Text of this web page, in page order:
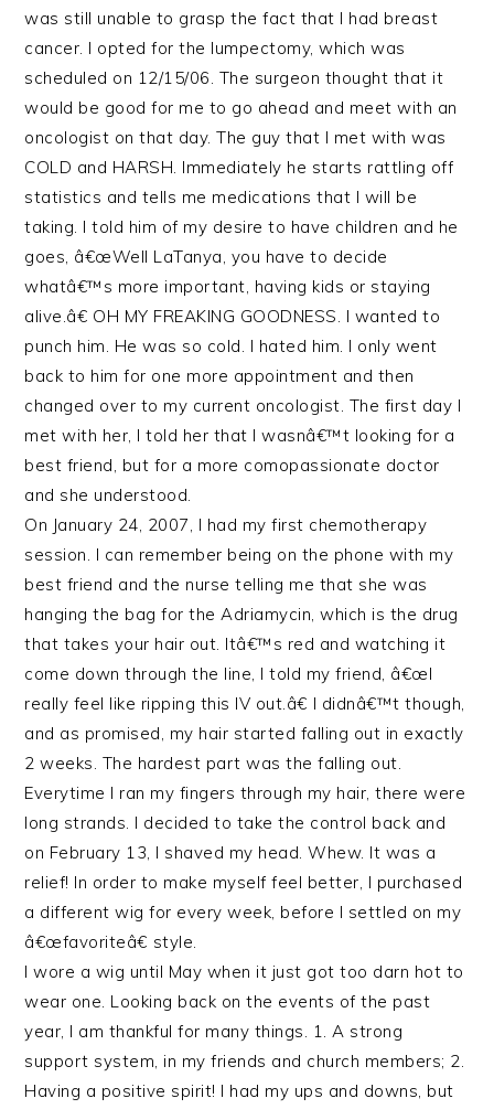
was still unable to grasp the fact that I had breast
cancer. I opted for the lumpectomy, which was
scheduled on 12/15/06. The surgeon thought that it
would be good for me to go ahead and meet with an
oncologist on that day. The guy that I met with was
COLD and HARSH. Immediately he starts rattling off
statistics and tells me medications that I will be
taking. I told him of my desire to have children and he
goes, â€œWell LaTanya, you have to decide
whatâ€™s more important, having kids or staying
alive.â€ OH MY FREAKING GOODNESS. I wanted to
punch him. He was so cold. I hated him. I only went
back to him for one more appointment and then
changed over to my current oncologist. The first day I
met with her, I told her that I wasnâ€™t looking for a
best friend, but for a more comopassionate doctor
and she understood.
On January 24, 2007, I had my first chemotherapy
session. I can remember being on the phone with my
best friend and the nurse telling me that she was
hanging the bag for the Adriamycin, which is the drug
that takes your hair out. Itâ€™s red and watching it
come down through the line, I told my friend, â€œI
really feel like ripping this IV out.â€ I didnâ€™t though,
and as promised, my hair started falling out in exactly
2 weeks. The hardest part was the falling out.
Everytime I ran my fingers through my hair, there were
long strands. I decided to take the control back and
on February 13, I shaved my head. Whew. It was a
relief! In order to make myself feel better, I purchased
a different wig for every week, before I settled on my
â€œfavoriteâ€ style.
I wore a wig until May when it just got too darn hot to
wear one. Looking back on the events of the past
year, I am thankful for many things. 1. A strong
support system, in my friends and church members; 2.
Having a positive spirit! I had my ups and downs, but